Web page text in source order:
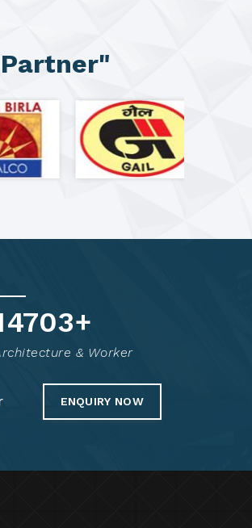
+
& Worker
ENQUIRY NOW